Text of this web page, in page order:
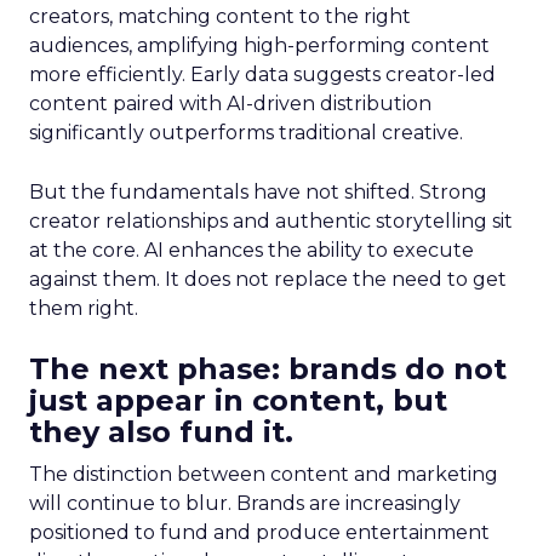
creators, matching content to the right
audiences, amplifying high-performing content
more efficiently. Early data suggests creator-led
content paired with AI-driven distribution
significantly outperforms traditional creative.
But the fundamentals have not shifted. Strong
creator relationships and authentic storytelling sit
at the core. AI enhances the ability to execute
against them. It does not replace the need to get
them right.
The next phase: brands do not
just appear in content, but
they also fund it.
The distinction between content and marketing
will continue to blur. Brands are increasingly
positioned to fund and produce entertainment